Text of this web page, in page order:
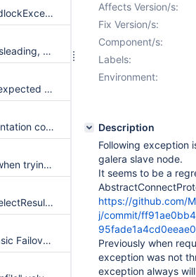
includeThreadDumpInDeadlockExceptions is thrown only if option includeInnodbStatusInDeadlockExceptions is set
'failover' option name is misleading, and different than c/j
failover might throw an unexpected exception with using "failover"/"sequential" configuration on socket error
getGeneratedKey implementation correction for multiple result for one query
ClassNotFoundException when trying to connect using two-authentication in an OSGI environment.
typo in error message in SelectResultSet.java
autoReconnect=true on Basic Failover doesn't reconnect
Affects Version/s:
Fix Version/s:
Component/s:
Labels:
Environment:
Description
Following exception
galera slave node.
It seems to be a
https://github.com/
j/commit/
Previously when
exception was not
exception always